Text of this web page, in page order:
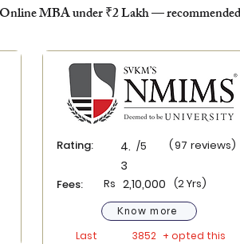
MBA under ₹2 Lakh —
Rating:
Fees: Rs
4.
3
/5 (97 reviews)
2,10,000 (2 Yrs)
Know more
Last
3852 + opted this